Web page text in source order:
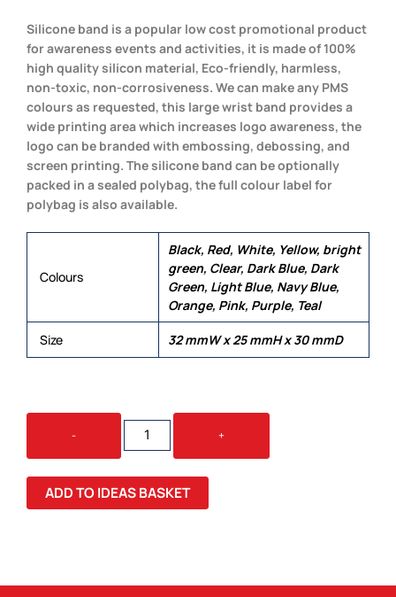
Silicone band is a popular low cost promotional product
for awareness events and activities, it is made of 100%
high quality silicon material, Eco-friendly, harmless,
non-toxic, non-corrosiveness. We can make any PMS
colours as requested, this large wrist band provides a
wide printing area which increases logo awareness, the
logo can be branded with embossing, debossing, and
screen printing. The silicone band can be optionally
packed in a sealed polybag, the full colour label for
polybag is also available.
Colours
Black, Red, White, Yellow, bright
green, Clear, Dark Blue, Dark
Green, Light Blue, Navy Blue,
Orange, Pink, Purple, Teal
Size 32 mmW x 25 mmH x 30 mmD
-
KRIYA
SILICONE
WRIST
BAND
LARGE
QUANTITY
+
ADD TO IDEAS BASKET